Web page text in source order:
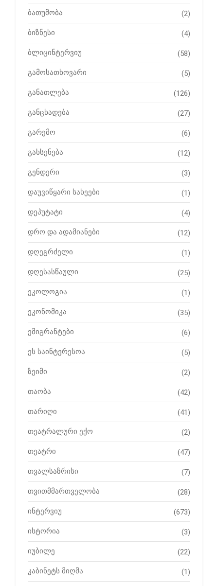
ბათუმობა (2)
ბიზნესი (4)
ბლიცინტერვიუ (58)
გამოსათხოვარი (5)
განათლება (126)
განცხადება (27)
გარემო (6)
გახსენება (12)
გენდერი (3)
დაუვიწყარი სახეები (1)
დეპუტატი (4)
დრო და ადამიანები (12)
დღეგრძელი (1)
დღესასწაული (25)
ეკოლოგია (1)
ეკონომიკა (35)
ემიგრანტები (6)
ეს საინტერესოა (5)
ზეიმი (2)
თაობა (42)
თარიღი (41)
თეატრალური ექო (2)
თეატრი (47)
თვალსაზრისი (7)
თვითმმართველობა (28)
ინტერვიუ (673)
ისტორია (3)
იუბილე (22)
კაბინეტს მიღმა (1)